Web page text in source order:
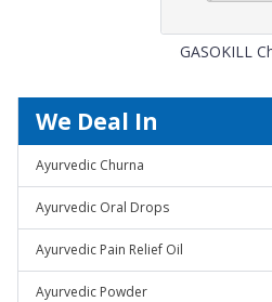
GASOKILL
We Deal In
Ayurvedic Churna
Ayurvedic Oral Drops
Ayurvedic Pain Relief Oil
Ayurvedic Powder